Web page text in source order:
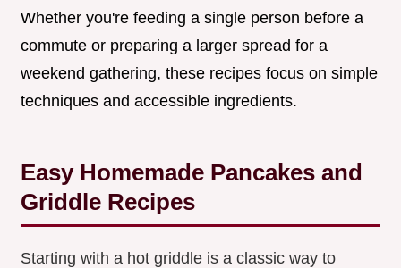
Whether you're feeding a single person before a
commute or preparing a larger spread for a
weekend gathering, these recipes focus on simple
techniques and accessible ingredients.
Easy Homemade Pancakes and
Griddle Recipes
Starting with a hot griddle is a classic way to